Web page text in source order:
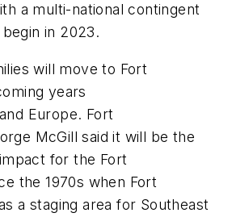
a multi-national contingent
in 2023.
will move to Fort
years
Europe. Fort
McGill said it will be the
for the Fort
the 1970s when Fort
a staging area for Southeast